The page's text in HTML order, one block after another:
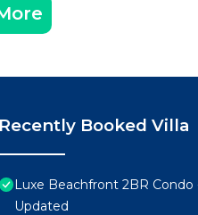
Recently Booked Villa
Luxe Beachfront 2BR
Updated